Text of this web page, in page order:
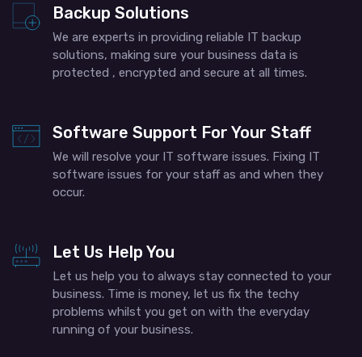
Backup Solutions
We are experts in providing reliable IT backup
solutions, making sure your business data is
protected , encrypted and secure at all times.
Software Support For Your Staff
We will resolve your IT software issues. Fixing IT
software issues for your staff as and when they
occur.
Let Us Help You
Let us help you to always stay connected to your
business. Time is money, let us fix the techy
problems whilst you get on with the everyday
running of your business.